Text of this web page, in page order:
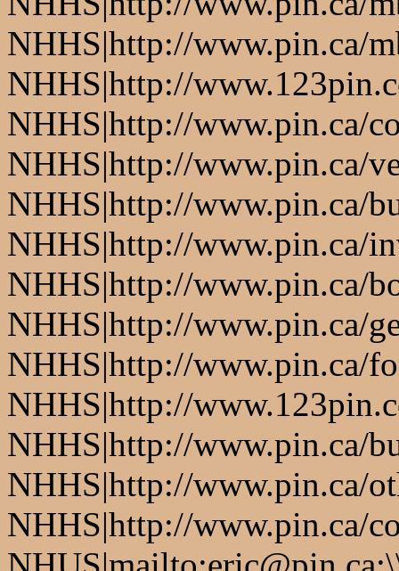
NHHS|http://www.pin.ca/
NHHS|http://
NHHS|http://www.pin.ca/
NHHS|http://www.pin.ca/
NHHS|http://www.pin.ca/
NHHS|http://www.pin.ca/
NHHS|http://www.pin.ca/
NHHS|http://www.pin.ca/
NHHS|http://www.pin.ca/
NHHS|http://
NHHS|http://www.pin.ca/
NHHS|http://www.pin.ca/
NHHS|http://www.pin.ca/